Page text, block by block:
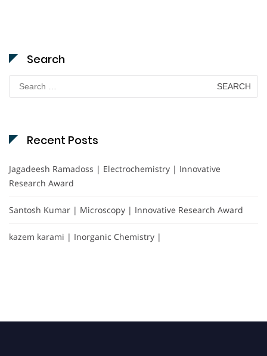
Search
for:
Recent Posts
Jagadeesh Ramadoss | Electrochemistry | Innovative
Research Award
Santosh Kumar | Microscopy | Innovative Research Award
kazem karami | Inorganic Chemistry |